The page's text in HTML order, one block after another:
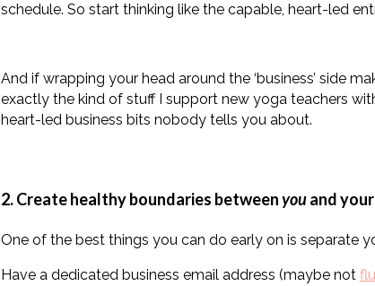
schedule. So start thinking like the capable, heart-led
And if wrapping your head around the ‘business’ side
exactly the kind of stuff I support new yoga teachers
heart-led business bits nobody tells you about.
2. Create healthy boundaries betweenyouand
One of the best things you can do early on is separate
Have a dedicated business email address (maybe not